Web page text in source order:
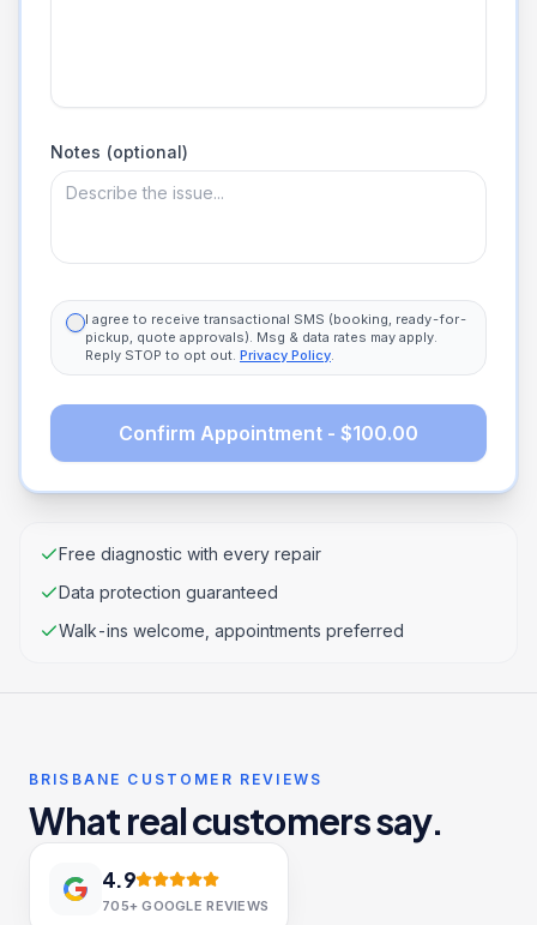
Notes (optional)
I agree to receive transactional SMS (booking, ready-for-
pickup, quote approvals). Msg & data rates may apply.
Reply STOP to opt out. Privacy Policy.
Confirm Appointment - $100.00
Free diagnostic with every repair
Data protection guaranteed
Walk-ins welcome, appointments preferred
BRISBANE CUSTOMER REVIEWS
What real customers say.
4.9
705+ GOOGLE REVIEWS